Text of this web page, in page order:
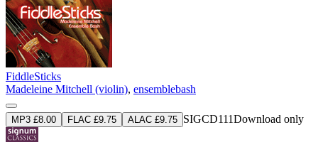
FiddleSticks
Madeleine Mitchell (violin), ensemblebash
MP3 £8.00 FLAC £9.75 ALAC £9.75 SIGCD111Download only